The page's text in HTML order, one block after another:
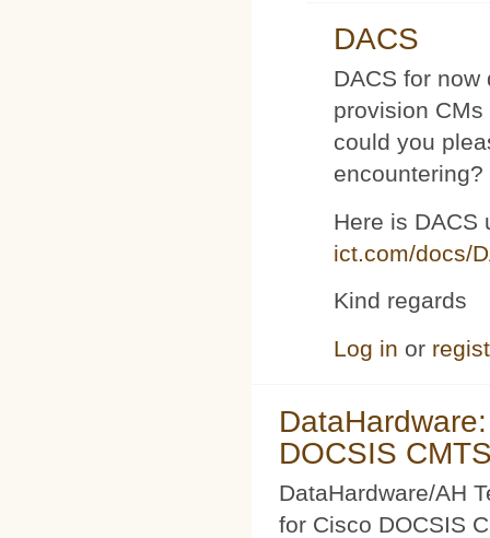
DACS
DACS for
provision
could you
encountering?
Here is
ict.com/docs/
Kind regards
Log in or
DOCSIS
DataHardware/AH
for Cisco DOCSIS